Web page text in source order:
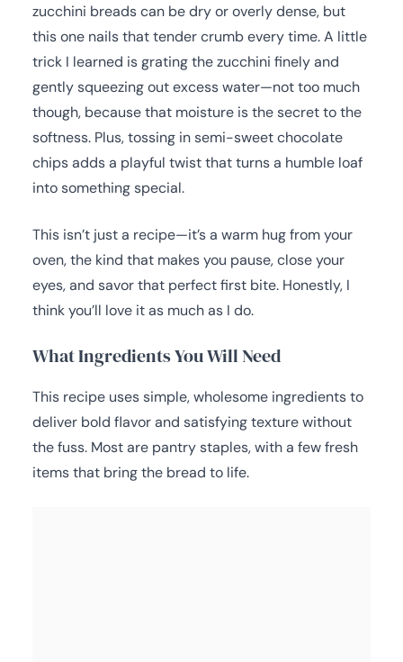
zucchini breads can be dry or overly dense, but
this one nails that tender crumb every time. A little
trick I learned is grating the zucchini finely and
gently squeezing out excess water—not too much
though, because that moisture is the secret to the
softness. Plus, tossing in semi-sweet chocolate
chips adds a playful twist that turns a humble loaf
into something special.
This isn’t just a recipe—it’s a warm hug from your
oven, the kind that makes you pause, close your
eyes, and savor that perfect first bite. Honestly, I
think you’ll love it as much as I do.
What Ingredients You Will Need
This recipe uses simple, wholesome ingredients to
deliver bold flavor and satisfying texture without
the fuss. Most are pantry staples, with a few fresh
items that bring the bread to life.